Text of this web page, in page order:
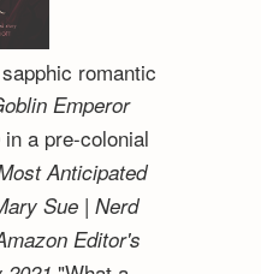
romantic
Emperor
in a pre-colonial
Anticipated
Sue | Nerd
Editor's